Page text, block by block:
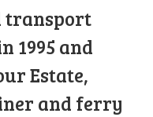
transport
1995 and
Estate,
and ferry